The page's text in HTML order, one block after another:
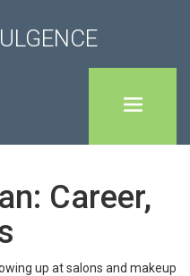
Career,
up at salons and makeup